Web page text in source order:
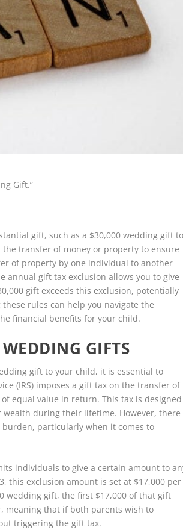
Gift.”
gift, such as a $30,000 wedding gift
the transfer of money or property to ensure
of property by one individual to another
annual gift tax exclusion allows you to give
gift exceeds this exclusion, potentially
rules can help you navigate the
financial benefits for your child.
GIFTS
gift to your child, it is essential to
(IRS) imposes a gift tax on the transfer of
equal value in return. This tax is designed
during their lifetime. However, there
particularly when it comes to
individuals to give a certain amount to
this exclusion amount is set at $17,000 per
wedding gift, the first $17,000 of that gift
meaning that if both parents wish to
triggering the gift tax.